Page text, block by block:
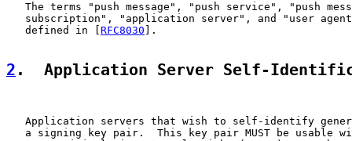
The terms "push message", "push service", "push
subscription", "application server", and "user
   defined in [
RFC8030 ].
2 .  Application Server Self-
Application servers that wish to self-identify
a signing key pair.  This key pair MUST be usable